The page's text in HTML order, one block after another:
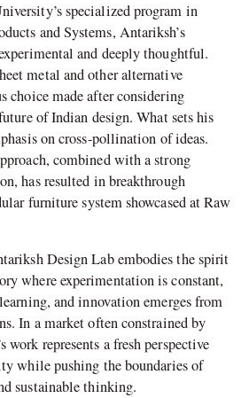
specialized program in
and Systems, Antariksh’s
and deeply thoughtful.
metal and other alternative
choice made after considering
of Indian design. What sets his
on cross-pollination of ideas.
combined with a strong
has resulted in breakthrough
furniture system showcased at Raw
Design Lab embodies the spirit
where experimentation is constant,
and innovation emerges from
In a market often constrained by
work represents a fresh perspective
while pushing the boundaries of
sustainable thinking.